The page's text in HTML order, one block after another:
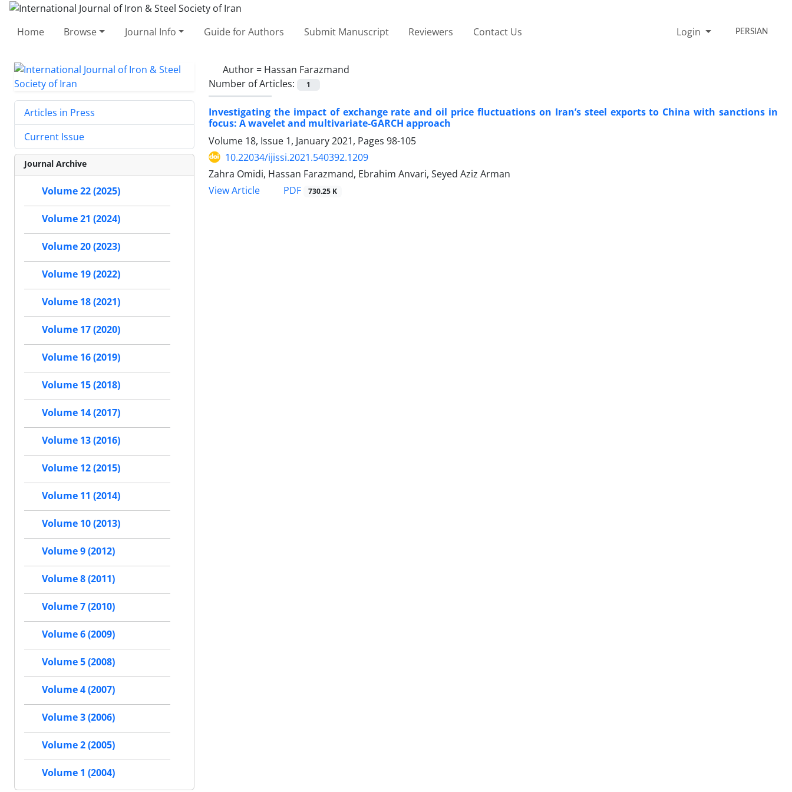
Home Browse Journal Info Guide for Authors Submit Manuscript Reviewers Contact Us Login PERSIAN
Author = Hassan Farazmand
Number of Articles:
1
Investigating the impact of exchange rate and oil price fluctuations on Iran’s steel exports to China with sanctions in
focus: A wavelet and multivariate-GARCH approach
Volume 18, Issue 1, January 2021, Pages 98-105
10.22034/ijissi.2021.540392.1209
Zahra Omidi, Hassan Farazmand, Ebrahim Anvari, Seyed Aziz Arman
View Article
PDF 730.25 K
Articles in Press
Current Issue
Journal Archive
Volume 22 (2025)
Volume 21 (2024)
Volume 20 (2023)
Volume 19 (2022)
Volume 18 (2021)
Volume 17 (2020)
Volume 16 (2019)
Volume 15 (2018)
Volume 14 (2017)
Volume 13 (2016)
Volume 12 (2015)
Volume 11 (2014)
Volume 10 (2013)
Volume 9 (2012)
Volume 8 (2011)
Volume 7 (2010)
Volume 6 (2009)
Volume 5 (2008)
Volume 4 (2007)
Volume 3 (2006)
Volume 2 (2005)
Volume 1 (2004)